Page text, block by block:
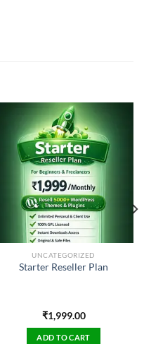
UNCATEGORIZED
Starter Reseller Plan
₹1,999.00
ADD TO CART